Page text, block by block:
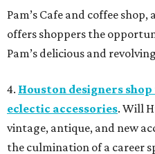
Pam’s Cafe and coffee
offers shoppers the
Pam’s delicious and
4. Houston designers
eclectic accessories. Will
vintage, antique, and new
the culmination of a career